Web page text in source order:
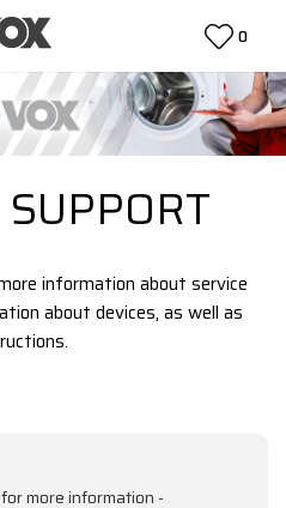
0
information about service
about devices, as well as
more information -